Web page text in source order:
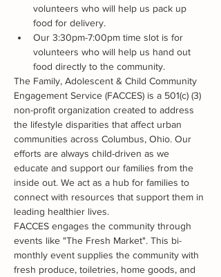
volunteers who will help us pack up
food for delivery.
Our 3:30pm-7:00pm time slot is for
volunteers who will help us hand out
food directly to the community.
The Family, Adolescent & Child Community
Engagement Service (FACCES) is a 501(c) (3)
non-profit organization created to address
the lifestyle disparities that affect urban
communities across Columbus, Ohio. Our
efforts are always child-driven as we
educate and support our families from the
inside out. We act as a hub for families to
connect with resources that support them in
leading healthier lives.
FACCES engages the community through
events like "The Fresh Market". This bi-
monthly event supplies the community with
fresh produce, toiletries, home goods, and